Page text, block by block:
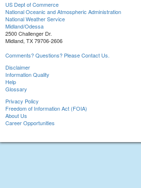
US Dept of Commerce
National Oceanic and Atmospheric Administration
National Weather Service
Midland/Odessa
2500 Challenger Dr.
Midland, TX 79706-2606
Comments? Questions? Please Contact Us.
Disclaimer
Information Quality
Help
Glossary
Privacy Policy
Freedom of Information Act (FOIA)
About Us
Career Opportunities